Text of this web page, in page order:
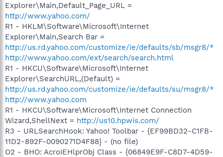
Explorer\Main,Default_Page_URL =
http://www.yahoo.com/
R1 - HKLM\Software\Microsoft\Internet
Explorer\Main,Search Bar =
http://us.rd.yahoo.com/customize/ie/defaults/sb/msgr8/*
http://www.yahoo.com/ext/search/search.html
R1 - HKCU\Software\Microsoft\Internet
Explorer\SearchURL,(Default) =
http://us.rd.yahoo.com/customize/ie/defaults/su/msgr8/*
http://www.yahoo.com
R1 - HKCU\Software\Microsoft\Internet Connection
Wizard,ShellNext = http://us10.hpwis.com/
R3 - URLSearchHook: Yahoo! Toolbar - {EF99BD32-C1FB-
11D2-892F-0090271D4F88} - (no file)
O2 - BHO: AcroIEHlprObj Class - {06849E9F-C8D7-4D59-